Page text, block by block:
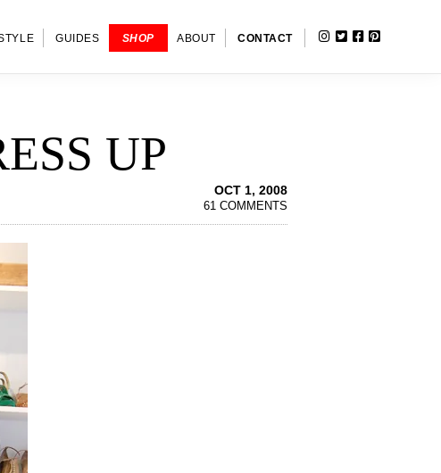
GUIDES SHOP ABOUT CONTACT INSTAGRAM
TWITTER
FACEBOOK
UP
OCT 1, 2008
61 COMMENTS